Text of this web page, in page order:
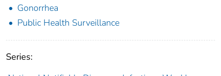
Gonorrhea
Public Health Surveillance
Series: